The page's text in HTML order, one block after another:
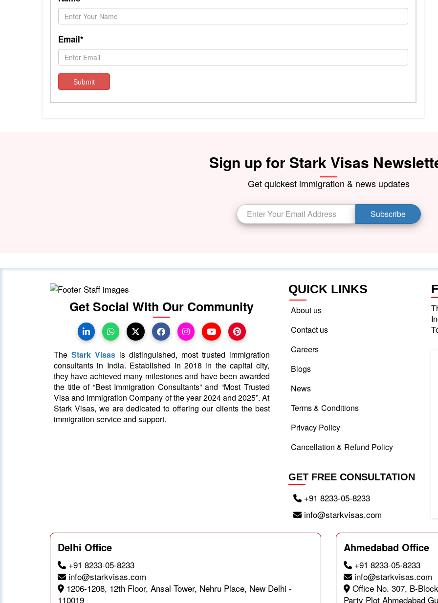
Email*
Submit
Sign up for Stark Visas
Get quickest immigration & news updates
Subscribe
Get Social With Our Community
The Stark Visasis distinguished, most trusted immigration
consultants in India. Established in 2018 in the capital city,
they have achieved many milestones and have been awarded
the title of “Best Immigration Consultants” and “Most Trusted
Visa and Immigration Company of the year 2024 and 2025”. At
Stark Visas, we are dedicated to offering our clients the best
immigration service and support.
QUICK LINKS
About us
Contact us
Careers
Blogs
News
Terms & Conditions
Privacy Policy
Cancellation & Refund Policy
GET FREE CONSULTATION
+91 8233-05-8233
info@starkvisas.com
Delhi Office
+91 8233-05-8233
info@starkvisas.com
1206-1208, 12th Floor, Ansal Tower, Nehru Place, New Delhi -
110019
Ahmedabad Office
+91 8233-05-8233
info@starkvisas.com
Office No. 307, B-
Party Plot Ahmedabad